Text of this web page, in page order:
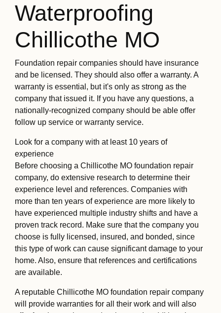
Waterproofing
Chillicothe MO
Foundation repair companies should have insurance
and be licensed. They should also offer a warranty. A
warranty is essential, but it's only as strong as the
company that issued it. If you have any questions, a
nationally-recognized company should be able offer
follow up service or warranty service.
Look for a company with at least 10 years of
experience
Before choosing a Chillicothe MO foundation repair
company, do extensive research to determine their
experience level and references. Companies with
more than ten years of experience are more likely to
have experienced multiple industry shifts and have a
proven track record. Make sure that the company you
choose is fully licensed, insured, and bonded, since
this type of work can cause significant damage to your
home. Also, ensure that references and certifications
are available.
A reputable Chillicothe MO foundation repair company
will provide warranties for all their work and will also